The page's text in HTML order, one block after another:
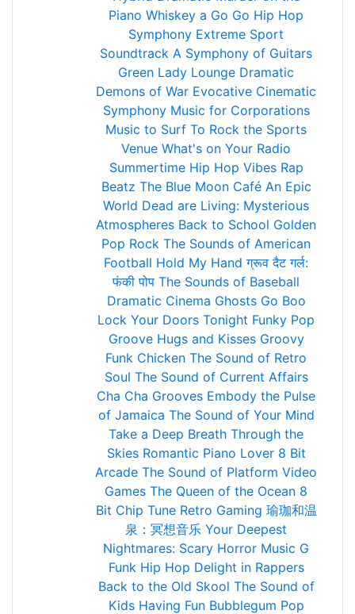
Piano Whiskey a Go Go Hip Hop
Symphony Extreme Sport
Soundtrack A Symphony of Guitars
Green Lady Lounge Dramatic
Demons of War Evocative Cinematic
Symphony Music for Corporations
Music to Surf To Rock the Sports
Venue What's on Your Radio
Summertime Hip Hop Vibes Rap
Beatz The Blue Moon Café An Epic
World Dead are Living: Mysterious
Atmospheres Back to School Golden
Pop Rock The Sounds of American
Football Hold My Hand ग्रूव दैट गर्ल:
फंकी पोप The Sounds of Baseball
Dramatic Cinema Ghosts Go Boo
Lock Your Doors Tonight Funky Pop
Groove Hugs and Kisses Groovy
Funk Chicken The Sound of Retro
Soul The Sound of Current Affairs
Cha Cha Grooves Embody the Pulse
of Jamaica The Sound of Your Mind
Take a Deep Breath Through the
Skies Romantic Piano Lover 8 Bit
Arcade The Sound of Platform Video
Games The Queen of the Ocean 8
Bit Chip Tune Retro Gaming 瑜珈和温
泉：冥想音乐 Your Deepest
Nightmares: Scary Horror Music G
Funk Hip Hop Delight in Rappers
Back to the Old Skool The Sound of
Kids Having Fun Bubblegum Pop